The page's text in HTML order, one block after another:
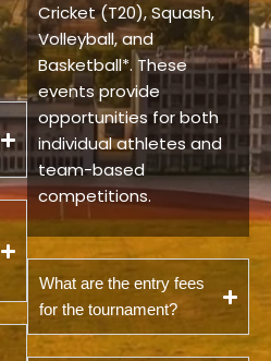
Cricket (T20), Squash,
Volleyball, and
Basketball*. These
events provide
opportunities for both
individual athletes and
team-based
competitions.
What are the entry fees
for the tournament?